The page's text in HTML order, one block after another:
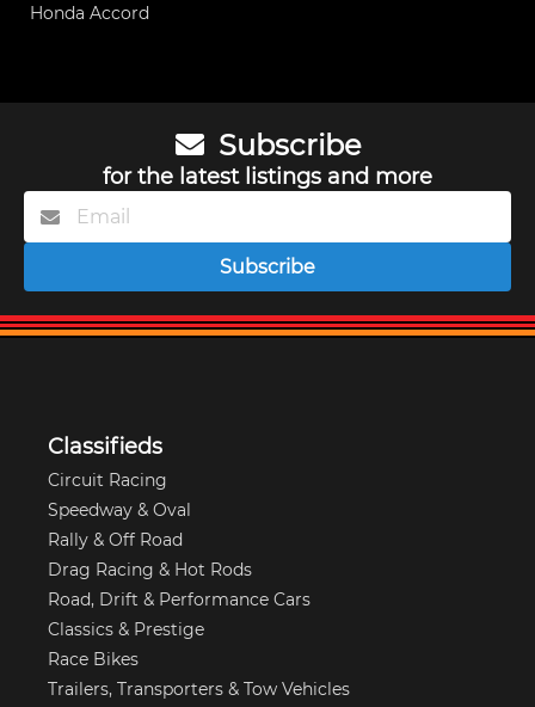
Honda Accord
Subscribe
for the latest listings and more
Subscribe
Classifieds
Circuit Racing
Speedway & Oval
Rally & Off Road
Drag Racing & Hot Rods
Road, Drift & Performance Cars
Classics & Prestige
Race Bikes
Trailers, Transporters & Tow Vehicles